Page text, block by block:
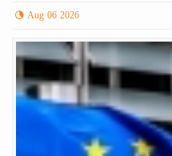
Aug 06 2026